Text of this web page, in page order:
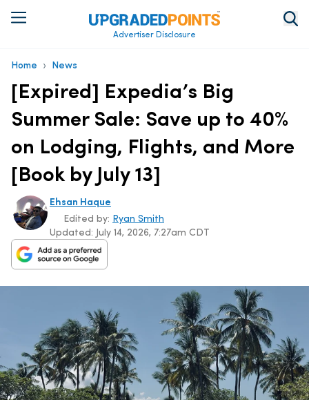
Advertiser Disclosure
Home › News
[Expired] Expedia’s Big
Summer Sale: Save up to 40%
on Lodging, Flights, and More
[Book by July 13]
Ehsan Haque
Updated: July 14, 2026, 7:27am CDT
Edited by: Ryan Smith